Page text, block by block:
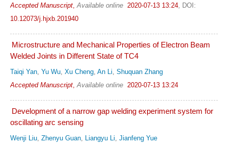
Accepted Manuscript,Available online 2020-07-13 13:24, DOI:
10.12073/j.hjxb.201940
Microstructure and Mechanical Properties of Electron Beam
Welded Joints in Different State of TC4
Taiqi Yan, Yu Wu, Xu Cheng, An Li, Shuquan Zhang
Accepted Manuscript,Available online 2020-07-13 13:24
Development of a narrow gap welding experiment system for
oscillating arc sensing
Wenji Liu, Zhenyu Guan, Liangyu Li, Jianfeng Yue